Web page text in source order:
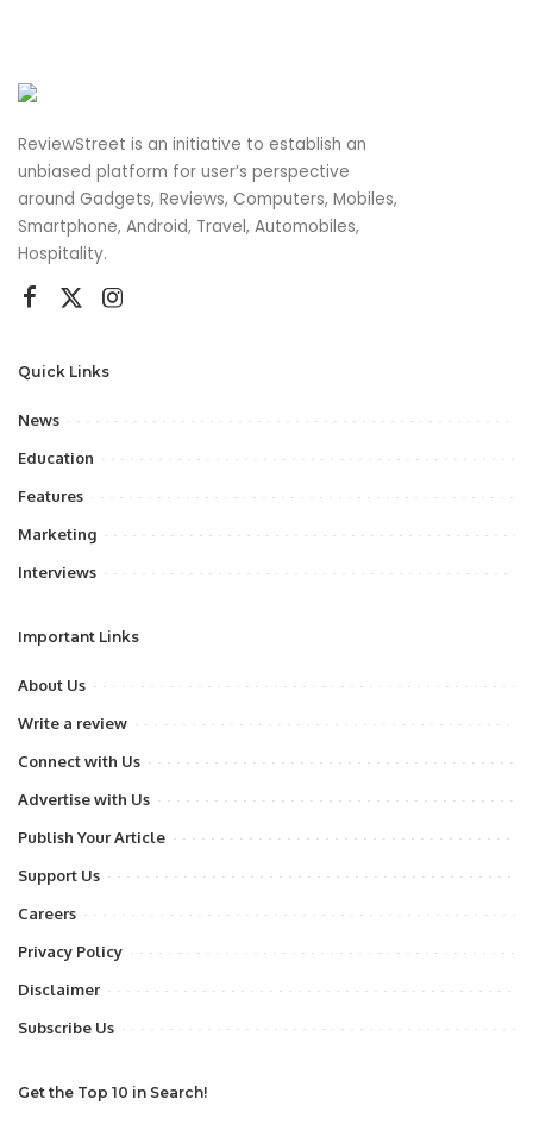
ReviewStreet is an initiative to establish an
unbiased platform for user’s perspective
around Gadgets, Reviews, Computers, Mobiles,
Smartphone, Android, Travel, Automobiles,
Hospitality.
Quick Links
News
Education
Features
Marketing
Interviews
Important Links
About Us
Write a review
Connect with Us
Advertise with Us
Publish Your Article
Support Us
Careers
Privacy Policy
Disclaimer
Subscribe Us
Get the Top 10 in Search!